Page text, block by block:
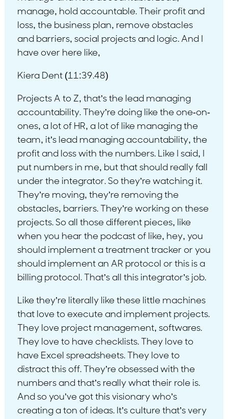
manage, hold accountable. Their profit and
loss, the business plan, remove obstacles
and barriers, social projects and logic. And I
have over here like,
Kiera Dent (11:39.48)
Projects A to Z, that’s the lead managing
accountability. They’re doing like the one-on-
ones, a lot of HR, a lot of like managing the
team, it’s lead managing accountability, the
profit and loss with the numbers. Like I said, I
put numbers in me, but that should really fall
under the integrator. So they’re watching it.
They’re moving, they’re removing the
obstacles, barriers. They’re working on these
projects. So all those different pieces, like
when you hear the podcast of like, hey, you
should implement a treatment tracker or you
should implement an AR protocol or this is a
billing protocol. That’s all this integrator’s job.
Like they’re literally like these little machines
that love to execute and implement projects.
They love project management, softwares.
They love to have checklists. They love to
have Excel spreadsheets. They love to
distract this off. They’re obsessed with the
numbers and that’s really what their role is.
And so you’ve got this visionary who’s
creating a ton of ideas. It’s culture that’s very